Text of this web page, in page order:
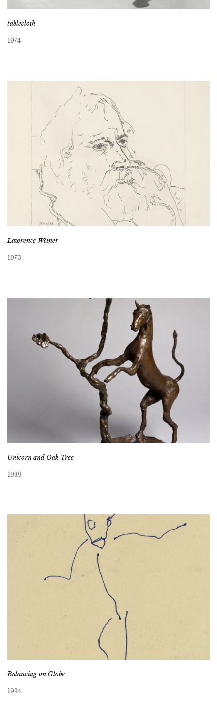
tablecloth
1974
Lawrence Weiner
1973
Unicorn and Oak Tree
1989
Balancing on Globe
1994